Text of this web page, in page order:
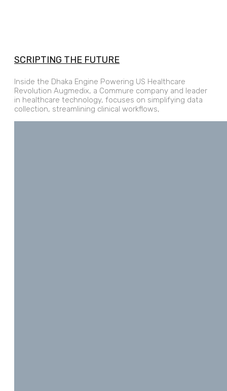
SCRIPTING THE FUTURE
Inside the Dhaka Engine Powering US Healthcare
Revolution Augmedix, a Commure company and leader
in healthcare technology, focuses on simplifying data
collection, streamlining clinical workflows,